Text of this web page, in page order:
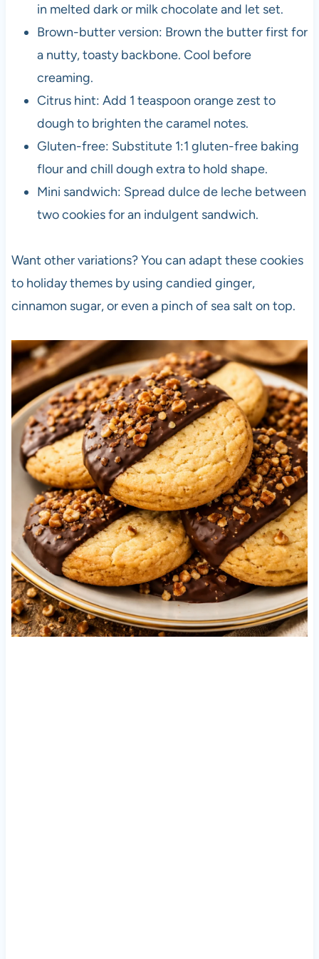
in melted dark or milk chocolate and let set.
Brown-butter version: Brown the butter first for
a nutty, toasty backbone. Cool before
creaming.
Citrus hint: Add 1 teaspoon orange zest to
dough to brighten the caramel notes.
Gluten-free: Substitute 1:1 gluten-free baking
flour and chill dough extra to hold shape.
Mini sandwich: Spread dulce de leche between
two cookies for an indulgent sandwich.
Want other variations? You can adapt these cookies
to holiday themes by using candied ginger,
cinnamon sugar, or even a pinch of sea salt on top.